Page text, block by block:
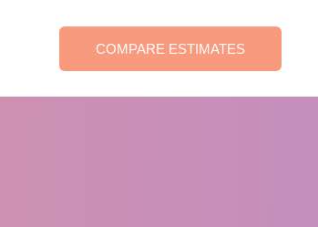
COMPARE ESTIMATES